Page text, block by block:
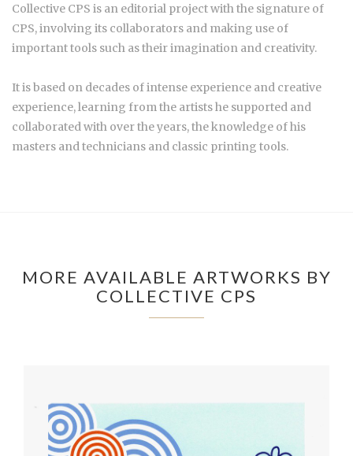
Collective CPS is an editorial project with the signature of
CPS, involving its collaborators and making use of
important tools such as their imagination and creativity.
It is based on decades of intense experience and creative
experience, learning from the artists he supported and
collaborated with over the years, the knowledge of his
masters and technicians and classic printing tools.
MORE AVAILABLE ARTWORKS BY
COLLECTIVE CPS